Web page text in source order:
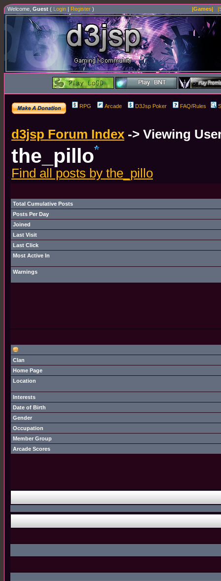
Welcome, Guest ( Login | Register ) |Games|
RPG Arcade D3Jsp Poker FAQ/Rules
d3jsp Forum Index -> Viewing
the_pillo
Find all posts by the_pillo
Total Cumulative Posts
Posts Per Day
Joined
Last Visit
Last Click
Most Active In
Warnings
Clan
Home Page
Location
Interests
Date of Birth
Gender
Occupation
Member Group
Arcade Scores